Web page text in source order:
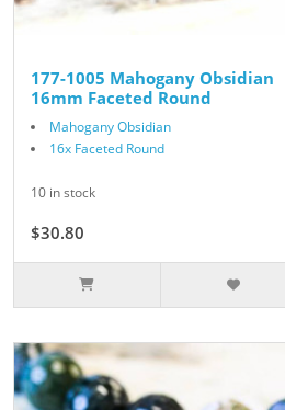
177-1005 Mahogany Obsidian
16mm Faceted Round
Mahogany Obsidian
16x Faceted Round
10 in stock
$30.80